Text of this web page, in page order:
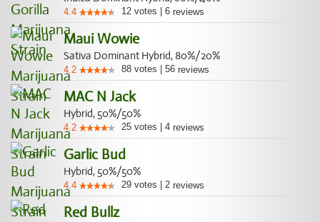
4.4 12 votes 6 reviews
Maui Wowie
Sativa Dominant Hybrid, 80%/20%
4.2 88 votes 56 reviews
MAC N Jack
Hybrid, 50%/50%
4.2 25 votes 4 reviews
Garlic Bud
Hybrid, 50%/50%
4.4 29 votes 2 reviews
Red Bullz